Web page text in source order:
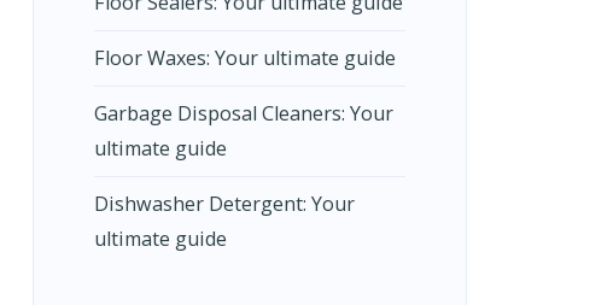
Floor Waxes: Your ultimate guide
Garbage Disposal Cleaners: Your
ultimate guide
Dishwasher Detergent: Your
ultimate guide